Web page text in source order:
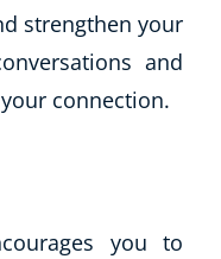
strengthen your
and
connection.
you to